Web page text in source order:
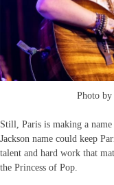
Photo by
Still, Paris is making a
Jackson name could keep
talent and hard work that
the Princess of Pop.